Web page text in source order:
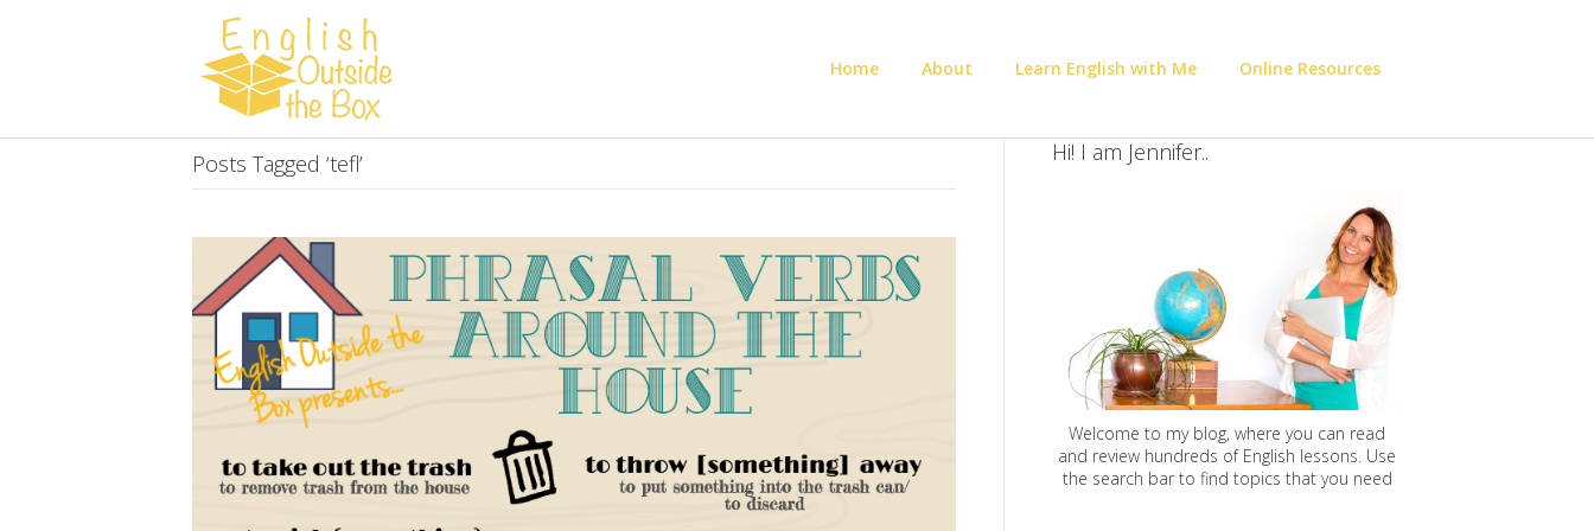
Home About Learn English with Me Online Resources
Posts Tagged ‘tefl’ Hi! I am Jennifer..
Welcome to my blog, where you can read
and review hundreds of English lessons. Use
the search bar to find topics that you need